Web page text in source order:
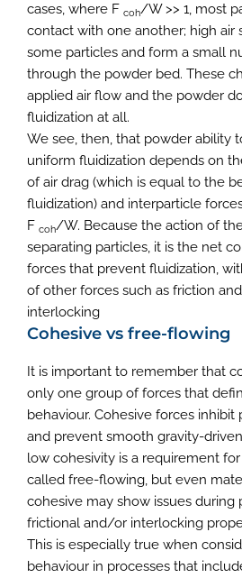
cases, where F coh/W >> 1, most
contact with one another; high air
some particles and form a small
through the powder bed. These
applied air flow and the powder
fluidization at all.
We see, then, that powder ability
uniform fluidization depends on
of air drag (which is equal to the
fluidization) and interparticle
F coh/W. Because the action of
separating particles, it is the net
forces that prevent fluidization,
of other forces such as friction
interlocking
Cohesive vs free-flowing
It is important to remember that
only one group of forces that
behaviour. Cohesive forces inhibit
and prevent smooth gravity-
low cohesivity is a requirement
called free-flowing, but even
cohesive may show issues during
frictional and/or interlocking
This is especially true when
behaviour in processes that